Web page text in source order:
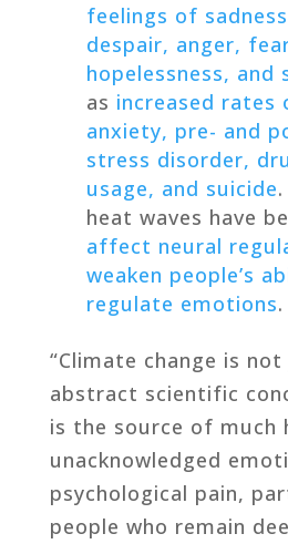
feelings of
despair, anger,
hopelessness, and
as increased rates
anxiety, pre- and
stress disorder,
usage, and suicide
heat waves have
affect neural
weaken people’s
regulate emotions.
“Climate change is
abstract scientific
is the source of much
unacknowledged
psychological pain,
people who remain